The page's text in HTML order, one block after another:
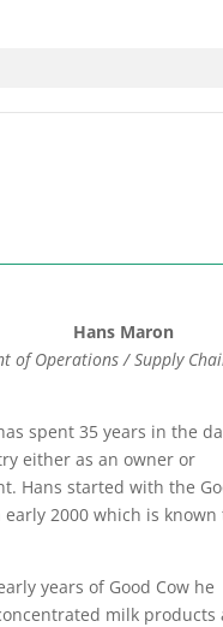
Hans Maron
of Operations / Supply
spent 35 years in the
either as an owner or
Hans started with the
early 2000 which is known
years of Good Cow he
milk products